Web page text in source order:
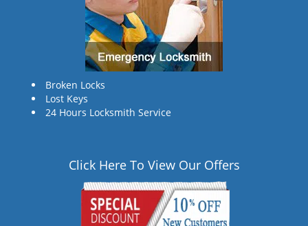
Broken Locks
Lost Keys
24 Hours Locksmith Service
Click Here To View Our Offers